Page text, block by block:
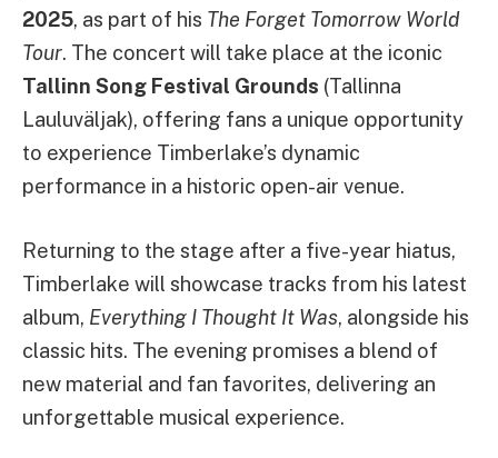
2025, as part of his The Forget Tomorrow World
Tour. The concert will take place at the iconic
Tallinn Song Festival Grounds (Tallinna
Lauluväljak), offering fans a unique opportunity
to experience Timberlake’s dynamic
performance in a historic open-air venue.
Returning to the stage after a five-year hiatus,
Timberlake will showcase tracks from his latest
album, Everything I Thought It Was, alongside his
classic hits. The evening promises a blend of
new material and fan favorites, delivering an
unforgettable musical experience.